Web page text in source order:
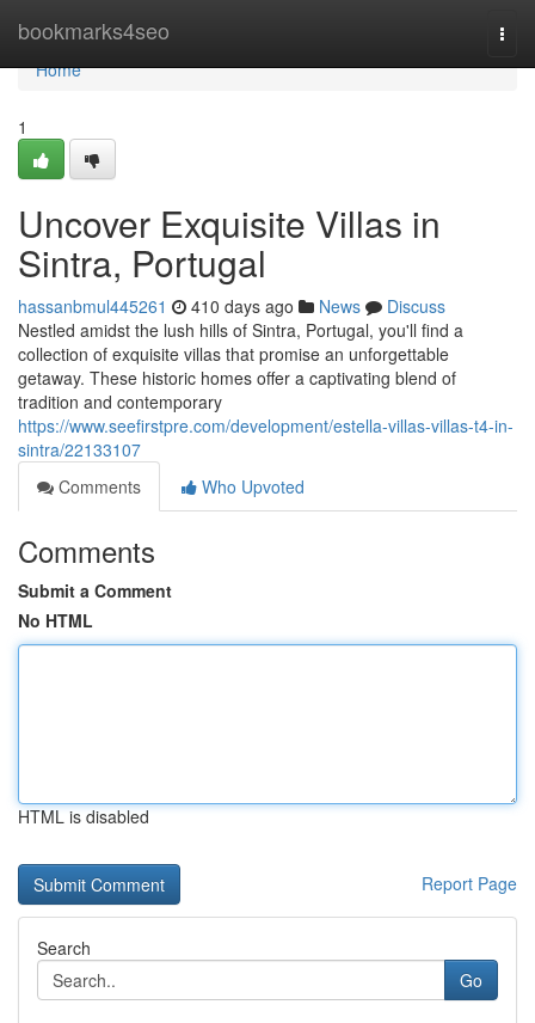
bookmarks4seo
Home
Home
1
Uncover Exquisite Villas in
Sintra, Portugal
hassanbmul445261 410 days ago News
Discuss
Nestled amidst the lush hills of Sintra, Portugal, you'll find a
collection of exquisite villas that promise an unforgettable
getaway. These historic homes offer a captivating blend of
tradition and contemporary
https://www.seefirstpre.com/development/estella-villas-villas-t4-in-
sintra/22133107
Comments
Who Upvoted
Comments
Submit a Comment
No HTML
HTML is disabled
Report Page
Search
Go